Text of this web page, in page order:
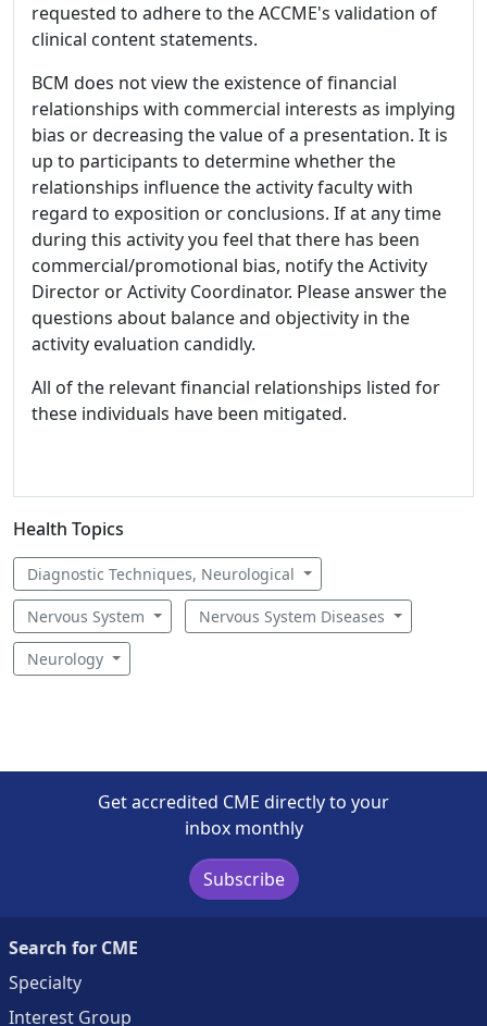
requested to adhere to the ACCME's validation of
clinical content statements.
BCM does not view the existence of financial
relationships with commercial interests as implying
bias or decreasing the value of a presentation. It is
up to participants to determine whether the
relationships influence the activity faculty with
regard to exposition or conclusions. If at any time
during this activity you feel that there has been
commercial/promotional bias, notify the Activity
Director or Activity Coordinator. Please answer the
questions about balance and objectivity in the
activity evaluation candidly.
All of the relevant financial relationships listed for
these individuals have been mitigated.
Health Topics
Diagnostic Techniques, Neurological
Nervous System Nervous System Diseases
Neurology
Get accredited CME directly to your
inbox monthly
Subscribe
Search for CME
Specialty
Interest Group